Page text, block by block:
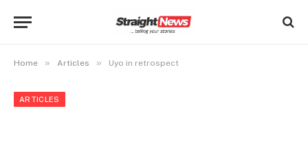
Home » Articles » Uyo in retrospect
ARTICLES